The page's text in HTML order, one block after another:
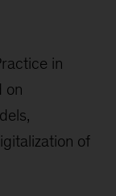
in
on
of